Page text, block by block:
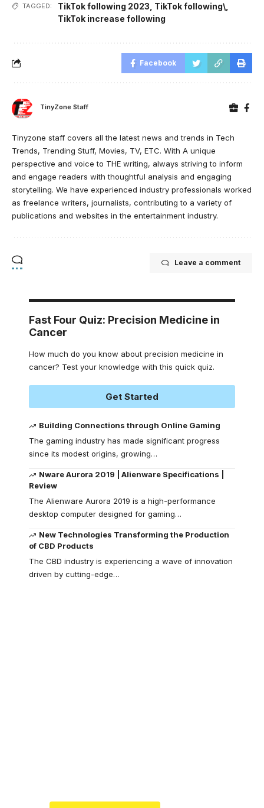
TAGGED: TikTok following 2023 TikTok following\
TikTok increase following
Facebook
TinyZone Staff
Tinyzone staff covers all the latest news and trends in Tech
Trends, Trending Stuff, Movies, TV, ETC. With A unique
perspective and voice to THE writing, always striving to inform
and engage readers with thoughtful analysis and engaging
storytelling. We have experienced industry professionals worked
as freelance writers, journalists, contributing to a variety of
publications and websites in the entertainment industry.
Leave a comment
Fast Four Quiz: Precision Medicine in
Cancer
How much do you know about precision medicine in
cancer? Test your knowledge with this quick quiz.
Get Started
Building Connections through Online Gaming
The gaming industry has made significant progress
since its modest origins, growing…
Nware Aurora 2019 | Alienware Specifications |
Review
The Alienware Aurora 2019 is a high-performance
desktop computer designed for gaming…
New Technologies Transforming the Production
of CBD Products
The CBD industry is experiencing a wave of innovation
driven by cutting-edge…